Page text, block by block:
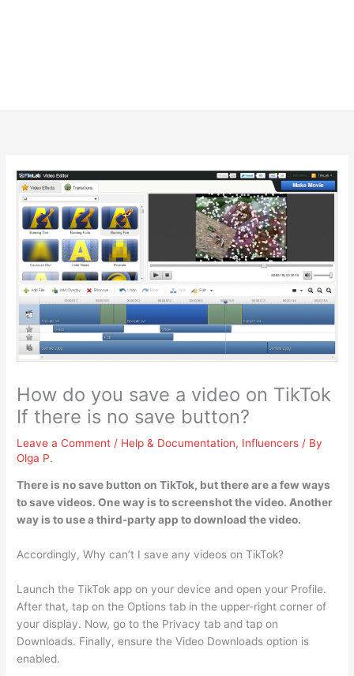
How do you save a video on TikTok
If there is no save button?
Leave a Comment / Help & Documentation, Influencers / By
Olga P.
There is no save button on TikTok, but there are a few ways
to save videos. One way is toscreenshot the video. Another
way is to use a third-party app to download the video.
Accordingly, Why can’t I save any videos on TikTok?
Launch the TikTok app on your device and open your Profile.
After that, tap on the Options tab in the upper-right corner of
your display. Now, go to the Privacy tab and tap on
Downloads. Finally, ensure the Video Downloads option is
enabled.